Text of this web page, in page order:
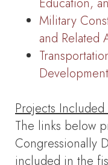
Military
and Related
Projects
The links below
Congressionally
included in the